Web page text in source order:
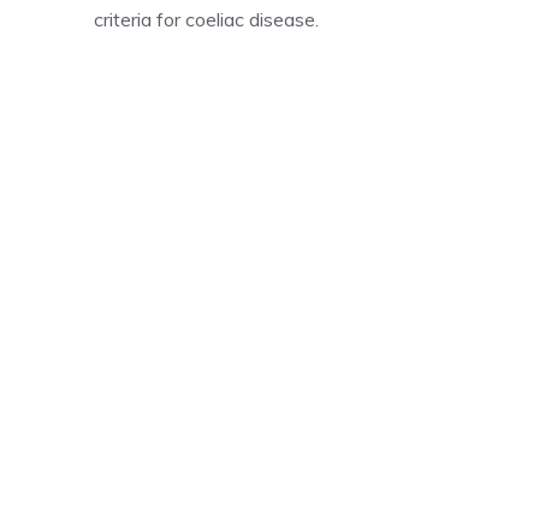
criteria for coeliac disease.